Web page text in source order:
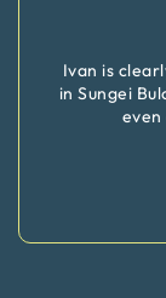
Ivan is
in Sungei